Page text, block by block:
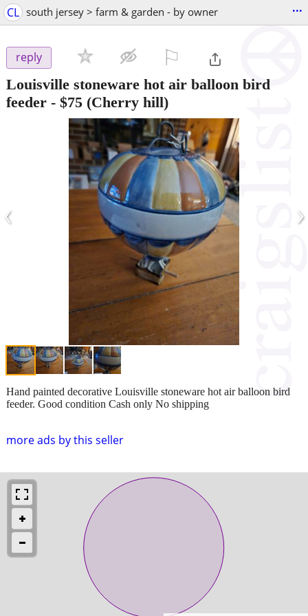
CL south jersey > farm & garden - by owner ...
reply
Louisville stoneware hot air balloon bird
feeder - $75 (Cherry hill)
‹ ›
more ads by this seller
Hand painted decorative Louisville stoneware hot air balloon bird
feeder. Good condition Cash only No shipping